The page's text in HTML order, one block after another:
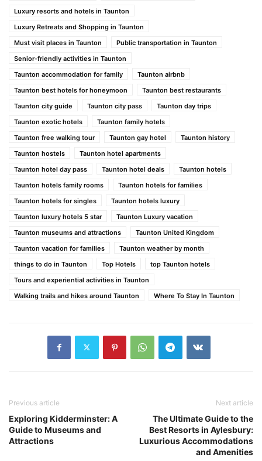
Luxury resorts and hotels in Taunton
Luxury Retreats and Shopping in Taunton
Must visit places in Taunton
Public transportation in Taunton
Senior-friendly activities in Taunton
Taunton accommodation for family
Taunton airbnb
Taunton best hotels for honeymoon
Taunton best restaurants
Taunton city guide
Taunton city pass
Taunton day trips
Taunton exotic hotels
Taunton family hotels
Taunton free walking tour
Taunton gay hotel
Taunton history
Taunton hostels
Taunton hotel apartments
Taunton hotel day pass
Taunton hotel deals
Taunton hotels
Taunton hotels family rooms
Taunton hotels for families
Taunton hotels for singles
Taunton hotels luxury
Taunton luxury hotels 5 star
Taunton Luxury vacation
Taunton museums and attractions
Taunton United Kingdom
Taunton vacation for families
Taunton weather by month
things to do in Taunton
Top Hotels
top Taunton hotels
Tours and experiential activities in Taunton
Walking trails and hikes around Taunton
Where To Stay In Taunton
Previous article
Exploring Kidderminster: A
Guide to Museums and
Attractions
Next article
The Ultimate Guide to the
Best Resorts in Aylesbury:
Luxurious Accommodations
and Amenities